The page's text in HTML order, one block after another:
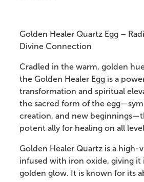
Golden Healer Quartz Egg –
Divine Connection
Cradled in the warm, golden
the Golden Healer Egg is a
transformation and spiritual
the sacred form of the
creation, and new
potent ally for healing on all
Golden Healer Quartz is a high-
infused with iron oxide, giving it
golden glow. It is known for its